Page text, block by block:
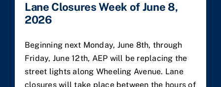
Lane Closures Week of June 8,
2026
Beginning next Monday, June 8th, through
Friday, June 12th, AEP will be replacing the
street lights along Wheeling Avenue. Lane
closures will take place between the hours of